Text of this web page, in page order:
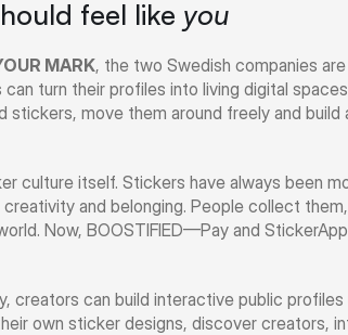
feel like you
MARK, the two Swedish companies
turn their profiles into living digital
stickers, move them around freely and
culture itself. Stickers have always been
and belonging. People collect
Now, BOOSTIFIED—Pay and
creators can build interactive public
own sticker designs, discover creators,